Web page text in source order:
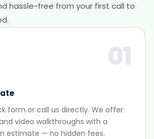
hassle-free from your first call to
01
form or call us directly. We offer
video walkthroughs with a
estimate — no hidden fees.